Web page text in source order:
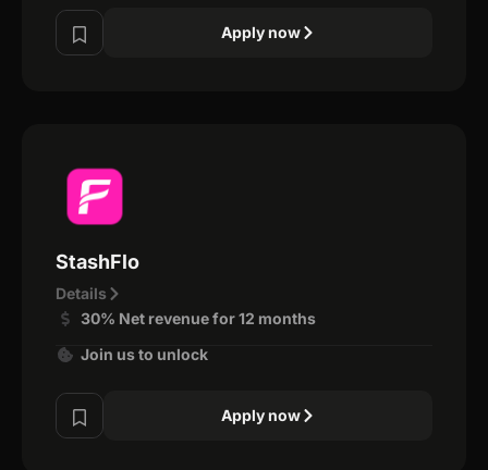
Apply now
StashFlo
Details
30% Net revenue for 12 months
Join us to unlock
Apply now